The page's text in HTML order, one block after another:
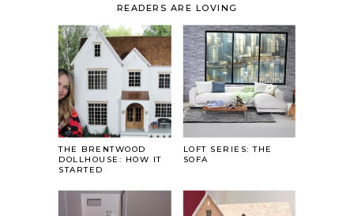
READERS ARE LOVING
THE BRENTWOOD
DOLLHOUSE: HOW IT
STARTED
LOFT SERIES: THE
SOFA